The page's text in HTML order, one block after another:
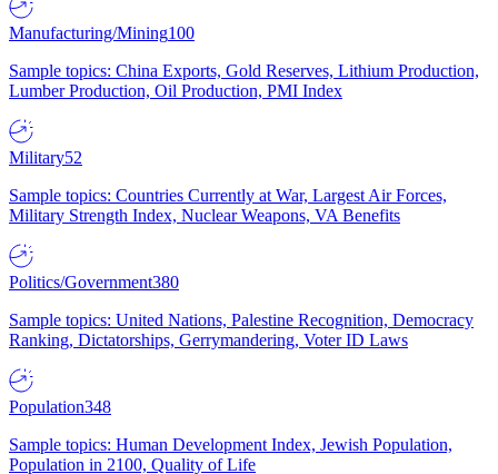
Manufacturing/Mining100
Sample topics: China Exports, Gold Reserves, Lithium Production,
Lumber Production, Oil Production, PMI Index
Military52
Sample topics: Countries Currently at War, Largest Air Forces,
Military Strength Index, Nuclear Weapons, VA Benefits
Politics/Government380
Sample topics: United Nations, Palestine Recognition, Democracy
Ranking, Dictatorships, Gerrymandering, Voter ID Laws
Population348
Sample topics: Human Development Index, Jewish Population,
Population in 2100, Quality of Life